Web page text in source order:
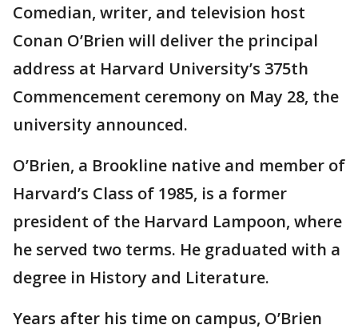
Comedian, writer, and television host
Conan O’Brien will deliver the principal
address at Harvard University’s 375th
Commencement ceremony on May 28, the
university announced.
O’Brien, a Brookline native and member of
Harvard’s Class of 1985, is a former
president of the Harvard Lampoon, where
he served two terms. He graduated with a
degree in History and Literature.
Years after his time on campus, O’Brien